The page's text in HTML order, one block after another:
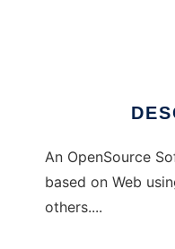
An OpenSource
based on Web
others....